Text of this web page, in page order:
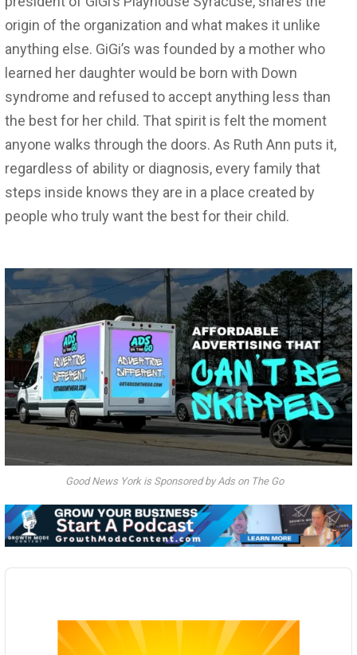
origin of the organization and what makes it unlike
anything else. GiGi’s was founded by a mother who
learned her daughter would be born with Down
syndrome and refused to accept anything less than
the best for her child. That spirit is felt the moment
anyone walks through the doors. As Ruth Ann puts it,
regardless of ability or diagnosis, every family that
steps inside knows they are in a place created by
people who truly want the best for their child.
Good News York is Sponsored by Ads on The Go
Audio